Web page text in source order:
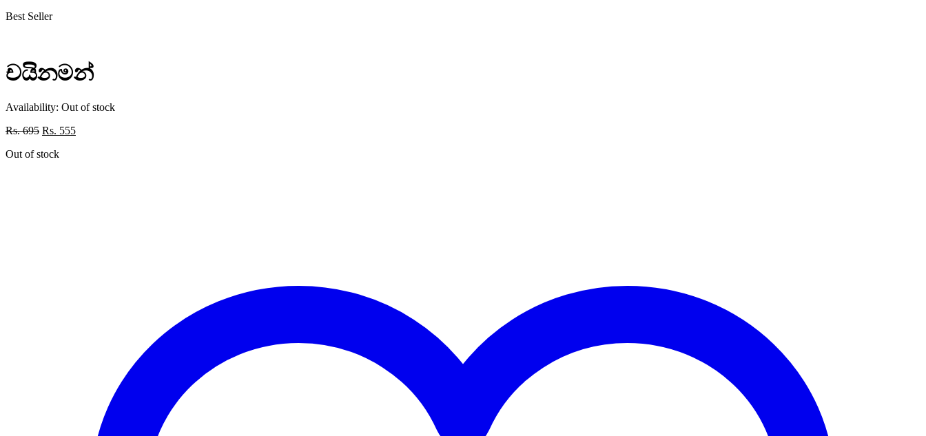
Best Seller
චයිනමන්
Availability: Out of stock
Rs.695 Original
was:
Rs. 555Current
Out of stock